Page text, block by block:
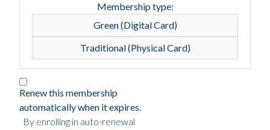
Membership type:
Green (Digital Card)
Traditional (Physical Card)
Renew this membership
automatically when it expires.
By enrolling in auto-renewal